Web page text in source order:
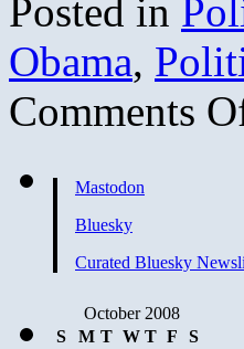
Posted in
Obama,
Comments
Mastodon
Bluesky
Curated Bluesky
October 2008
S
M T W T F
S